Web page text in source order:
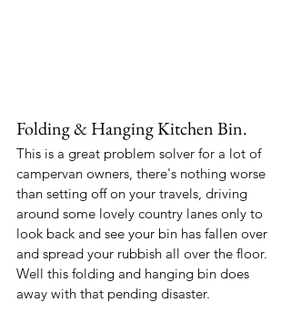
Folding & Hanging Kitchen Bin.
This is a great problem solver for a lot of
campervan owners, there's nothing worse
than setting off on your travels, driving
around some lovely country lanes only to
look back and see your bin has fallen over
and spread your rubbish all over the floor.
Well this folding and hanging bin does
away with that pending disaster.